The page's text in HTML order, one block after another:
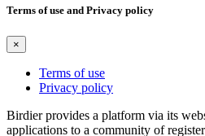
Terms of use and Privacy policy
×
Terms of use
Privacy policy
Birdier provides a platform via its
applications to a community of